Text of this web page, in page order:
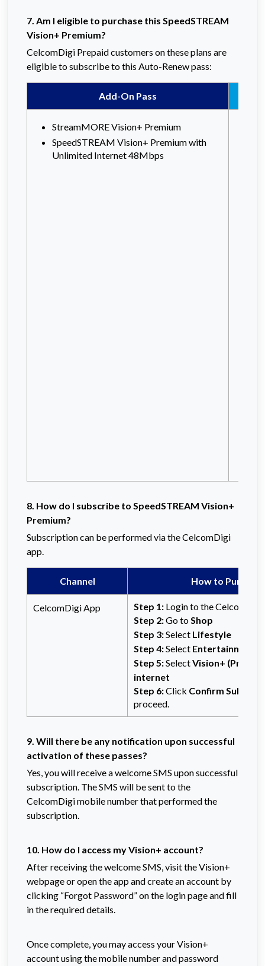
7. Am I eligible to purchase this SpeedSTREAM
Vision+ Premium?
CelcomDigi Prepaid customers on these plans are
eligible to subscribe to this Auto-Renew pass:
Add-On Pass
StreamMORE Vision+ Premium
SpeedSTREAM Vision+ Premium with
Unlimited Internet 48Mbps
8. How do I subscribe to SpeedSTREAM Vision+
Premium?
Subscription can be performed via the CelcomDigi
app.
Channel How to
CelcomDigi App Step 1: Login to the
Step 2:Go toShop
Step 3:Select Lifestyle
Step 4:Select Entertainment
Step 5:SelectVision+
internet
Step 6:Click Confirm
proceed.
9. Will there be any notification upon successful
activation of these passes?
Yes, you will receive a welcome SMS upon successful
subscription. The SMS will be sent to the
CelcomDigi mobile number that performed the
subscription.
10. How do I access my Vision+ account?
After receiving the welcome SMS, visit the Vision+
webpage or open the app and create an account by
clicking “Forgot Password” on the login page and fill
in the required details.
Once complete, you may access your Vision+
account using the mobile number and password